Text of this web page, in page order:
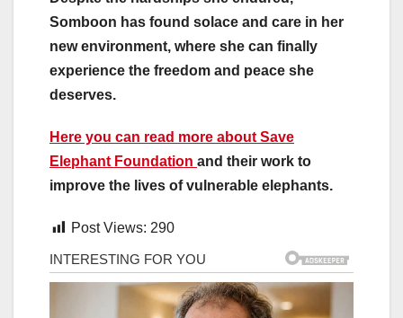
Somboon has found solace and care in her
new environment, where she can finally
experience the freedom and peace she
deserves.
Here you can read more about Save
Elephant Foundation and their work to
improve the lives of vulnerable elephants.
Post Views: 290